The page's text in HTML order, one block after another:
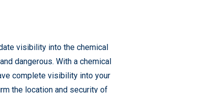
visibility into the chemical
dangerous. With a chemical
complete visibility into your
the location and security of